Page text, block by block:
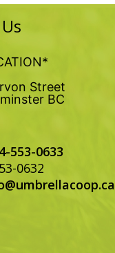
Street
BC
553-0633
0632